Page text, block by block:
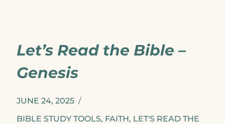
A
Let’s Read the Bible –
Genesis
JUNE 24, 2025
BIBLE STUDY TOOLS, FAITH, LET'S READ THE